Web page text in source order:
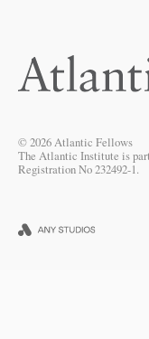
© 2026 Atlantic Fellows
The Atlantic Institute is
Registration No 232492-1.